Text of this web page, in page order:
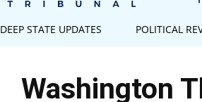
DEEP STATE UPDATES POLITICAL
Washington